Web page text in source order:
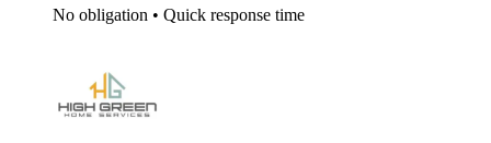
No obligation • Quick response time